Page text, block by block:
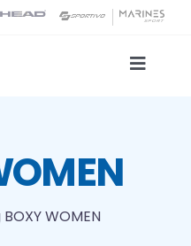
Toggle
BOXY WOMEN